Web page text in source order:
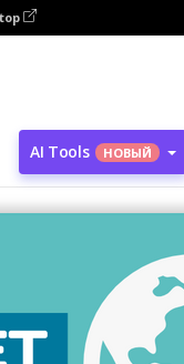
AI Tools НОВЫЙ
Шаблоны